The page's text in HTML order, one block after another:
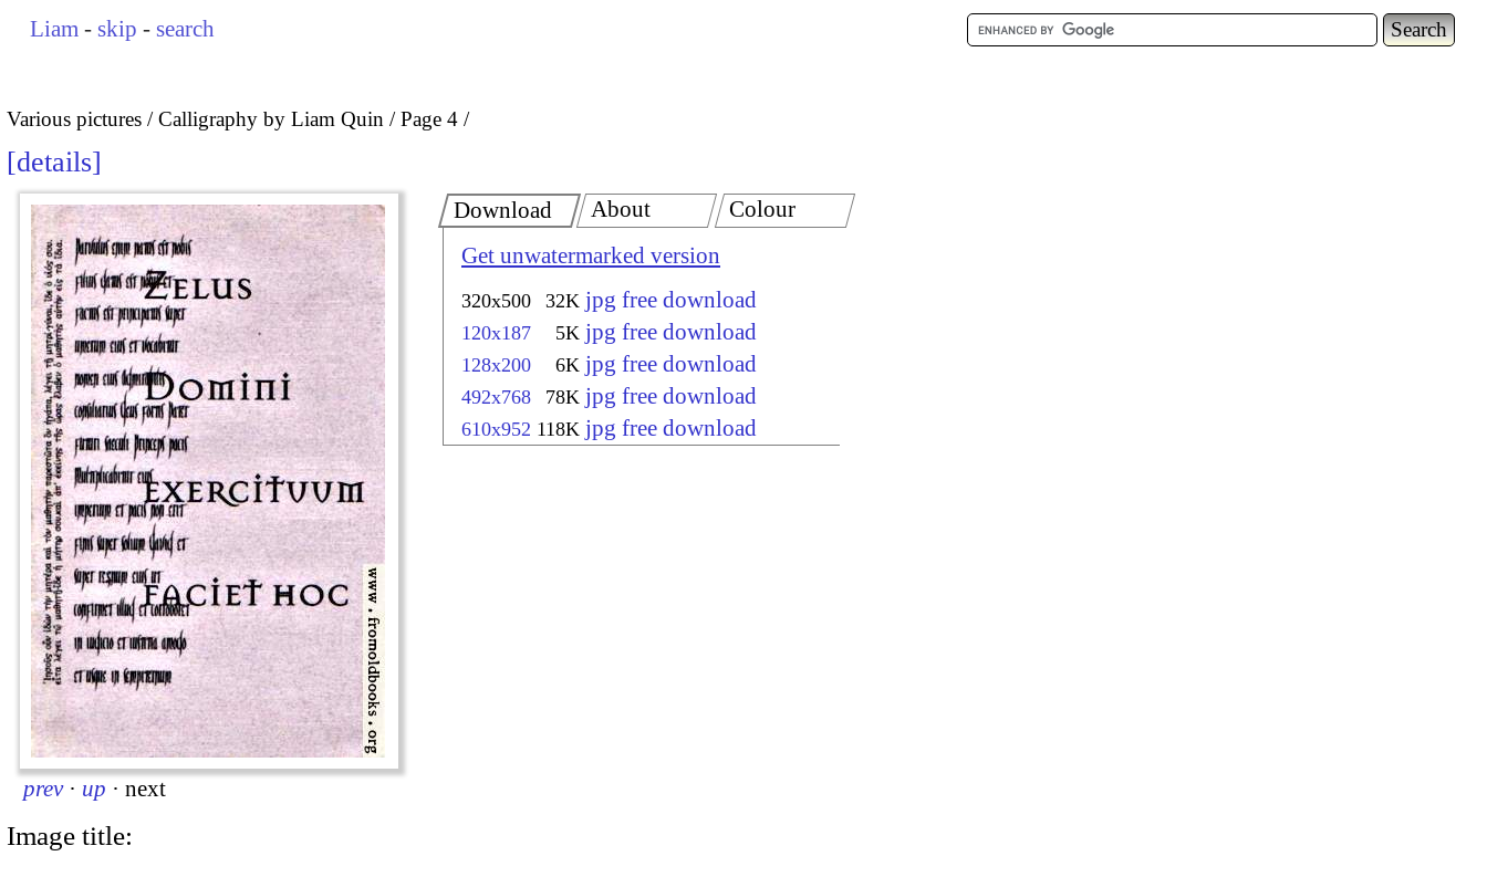
Liam - skip - search
Various pictures Calligraphy by Liam Quin Page 4
details
prev · up · next
Download
Get unwatermarked version
320x500 32K jpg free download
120x187 5K jpg free download
128x200 6K jpg free download
492x768 78K jpg free download
610x952 118K jpg free download
About Colour
Image title: